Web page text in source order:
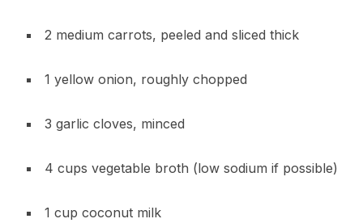
2 medium carrots, peeled and sliced thick
1 yellow onion, roughly chopped
3 garlic cloves, minced
4 cups vegetable broth (low sodium if possible)
1 cup coconut milk